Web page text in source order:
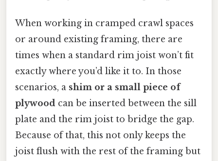
When working in cramped crawl spaces
or around existing framing, there are
times when a standard rim joist won’t fit
exactly where you’d like it to. In those
scenarios, a shim or a small piece of
plywood can be inserted between the sill
plate and the rim joist to bridge the gap.
Because of that, this not only keeps the
joist flush with the rest of the framing but